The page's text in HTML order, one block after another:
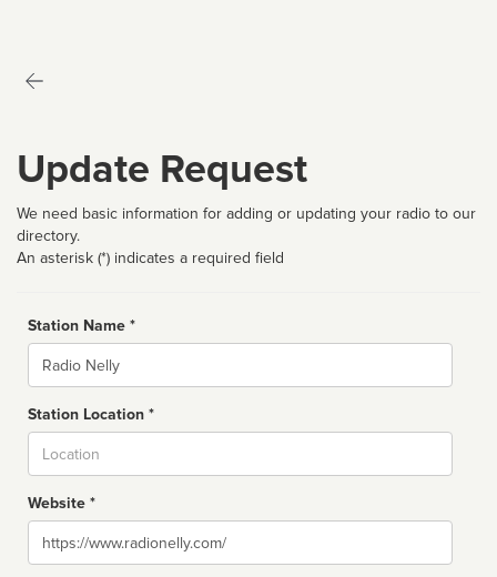
Update Request
We need basic information for adding or updating your radio to our
directory.
An asterisk (*) indicates a required field
Station Name *
Name
Station Location *
Website *
Website